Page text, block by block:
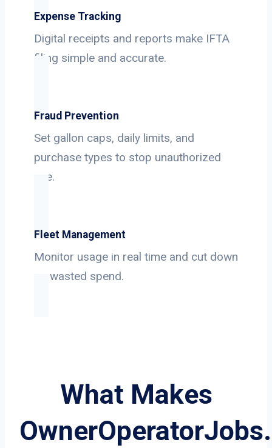
Expense Tracking
Digital receipts and reports make IFTA
filing simple and accurate.
Fraud Prevention
Set gallon caps, daily limits, and
purchase types to stop unauthorized
use.
Fleet Management
Monitor usage in real time and cut down
on wasted spend.
What Makes